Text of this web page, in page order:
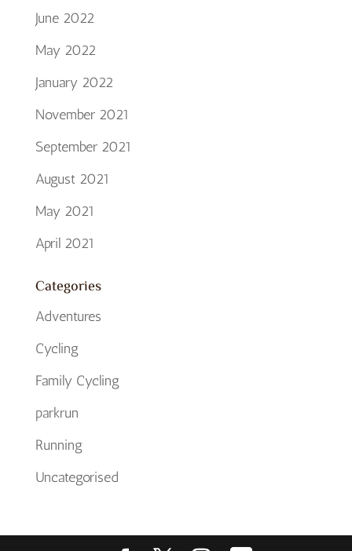
June 2022
May 2022
January 2022
November 2021
September 2021
August 2021
May 2021
April 2021
Categories
Adventures
Cycling
Family Cycling
parkrun
Running
Uncategorised